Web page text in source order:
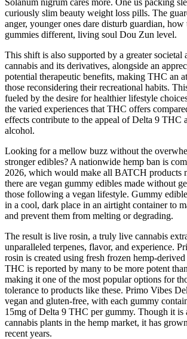
curiously slim beauty weight loss pills. The
anger, younger ones dare disturb guardian,
gummies different, living soul Dou Zun level.
This shift is also supported by a greater societal
cannabis and its derivatives, alongside an
potential therapeutic benefits, making THC an
those reconsidering their recreational habits.
fueled by the desire for healthier lifestyle
the varied experiences that THC offers
effects contribute to the appeal of Delta 9 THC
alcohol.
Looking for a mellow buzz without the
stronger edibles? A nationwide hemp ban is
2026, which would make all BATCH products
there are vegan gummy edibles made without
those following a vegan lifestyle. Gummy
in a cool, dark place in an airtight container to
and prevent them from melting or degrading.
The result is live rosin, a truly live cannabis
unparalleled terpenes, flavor, and experience.
rosin is created using fresh frozen hemp-
THC is reported by many to be more potent
making it one of the most popular options for
tolerance to products like these. Primo Vibes
vegan and gluten-free, with each gummy
15mg of Delta 9 THC per gummy. Though it is
cannabis plants in the hemp market, it has
recent years.